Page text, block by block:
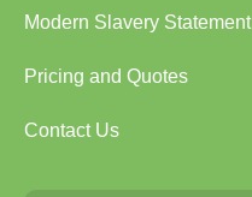
Modern Slavery Statement
Pricing and Quotes
Contact Us